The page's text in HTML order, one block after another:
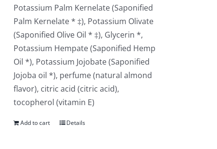
Potassium Palm Kernelate (Saponified
Palm Kernelate * ‡), Potassium Olivate
(Saponified Olive Oil * ‡), Glycerin *,
Potassium Hempate (Saponified Hemp
Oil *), Potassium Jojobate (Saponified
Jojoba oil *), perfume (natural almond
flavor), citric acid (citric acid),
tocopherol (vitamin E)
Add to cart Details